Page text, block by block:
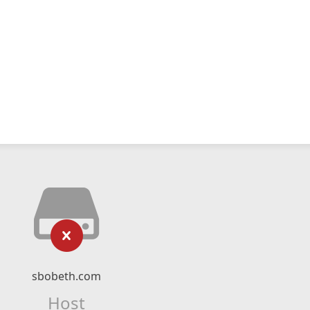
sbobeth.com
Host